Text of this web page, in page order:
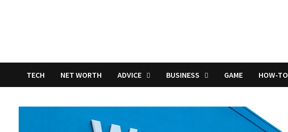
TECH NET WORTH ADVICE BUSINESS GAME HOW-TO